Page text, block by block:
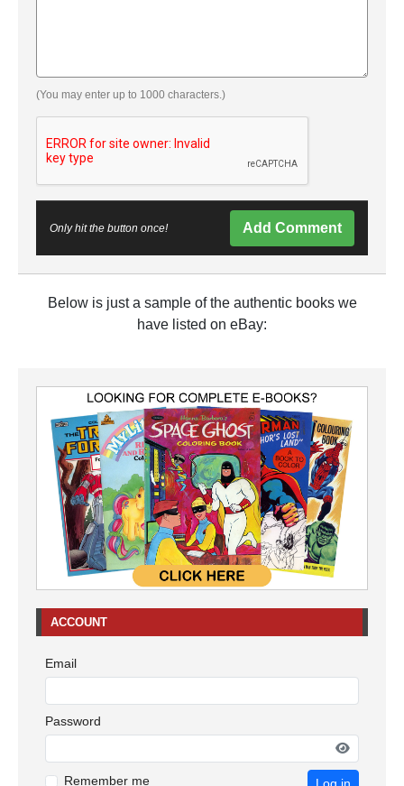
(You may enter up to 1000 characters.)
Only hit the button once! Add Comment
Below is just a sample of the authentic books we
have listed on eBay:
ACCOUNT
Email
Password
Remember me Log in